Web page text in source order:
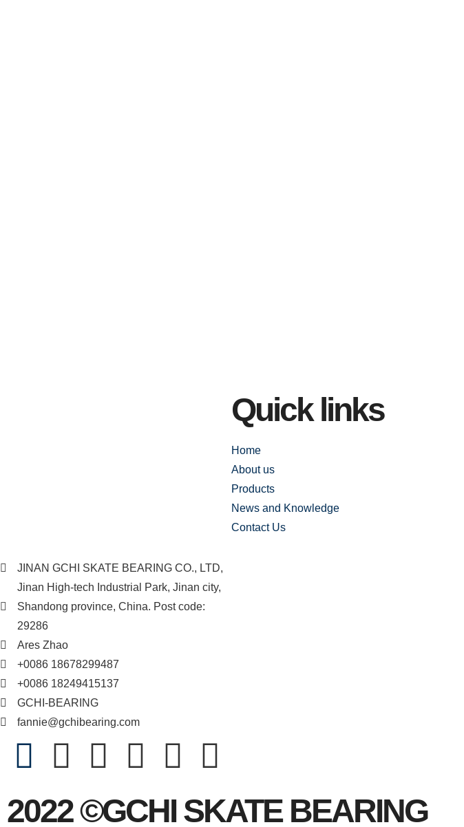
JINAN GCHI SKATE BEARING CO., LTD,
Jinan High-tech Industrial Park, Jinan city,
Shandong province, China. Post code:
29286
Ares Zhao
+0086 18678299487
+0086 18249415137
GCHI-BEARING
fannie@gchibearing.com
Quick links
Home
About us
Products
News and Knowledge
Contact Us
2022 ©GCHI SKATE BEARING